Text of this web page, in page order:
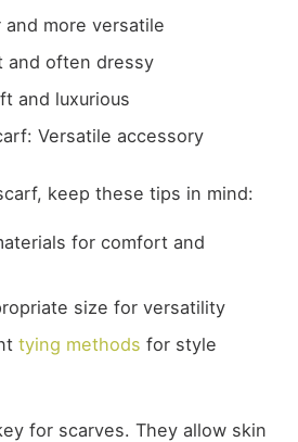
and more versatile
and often dressy
and luxurious
Versatile accessory
keep these tips in mind:
for comfort and
size for versatility
tying methods for style
for scarves. They allow skin